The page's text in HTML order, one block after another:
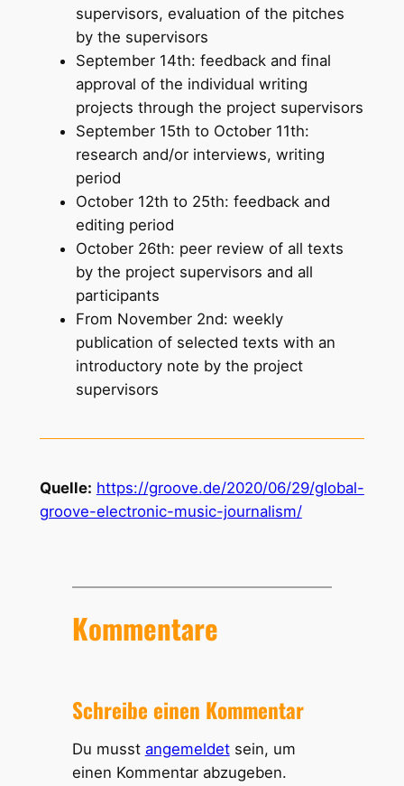
supervisors, evaluation of the pitches
by the supervisors
September 14th: feedback and final
approval of the individual writing
projects through the project supervisors
September 15th to October 11th:
research and/or interviews, writing
period
October 12th to 25th: feedback and
editing period
October 26th: peer review of all texts
by the project supervisors and all
participants
From November 2nd: weekly
publication of selected texts with an
introductory note by the project
supervisors
Quelle: https://groove.de/2020/06/29/global-
groove-electronic-music-journalism/
Kommentare
Schreibe einen Kommentar
Du musst angemeldetsein, um
einen Kommentar abzugeben.